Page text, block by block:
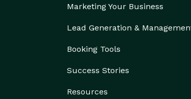
Marketing Your Business
Lead Generation &
Booking Tools
Success Stories
Resources